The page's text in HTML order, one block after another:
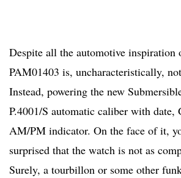
Despite all the automotive inspiration
PAM01403 is, uncharacteristically,
Instead, powering the new
P.4001/S automatic caliber with date,
AM/PM indicator. On the face of it,
surprised that the watch is not as
Surely, a tourbillon or some other